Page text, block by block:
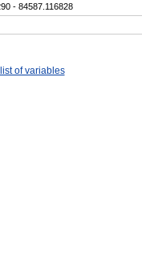
- 84587.116828
of variables